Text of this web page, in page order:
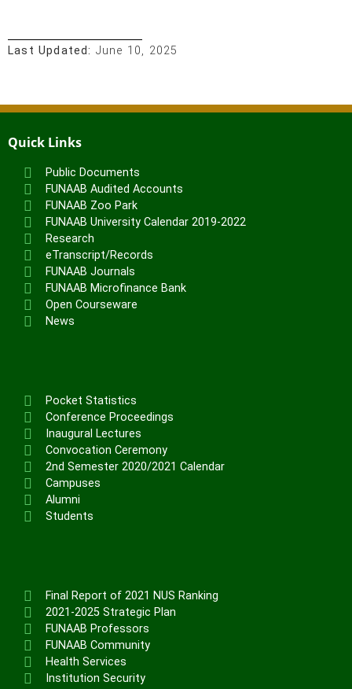
Last Updated: June 10, 2025
Quick Links
Public Documents
FUNAAB Audited Accounts
FUNAAB Zoo Park
FUNAAB University Calendar 2019-2022
Research
eTranscript/Records
FUNAAB Journals
FUNAAB Microfinance Bank
Open Courseware
News
Pocket Statistics
Conference Proceedings
Inaugural Lectures
Convocation Ceremony
2nd Semester 2020/2021 Calendar
Campuses
Alumni
Students
Final Report of 2021 NUS Ranking
2021-2025 Strategic Plan
FUNAAB Professors
FUNAAB Community
Health Services
Institution Security